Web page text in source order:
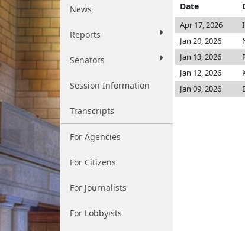
News
Reports
Senators
Session Information
Transcripts
For Agencies
For Citizens
For Journalists
For Lobbyists
Date
Apr 17, 2026
Jan 20, 2026
Jan 13, 2026
Jan 12, 2026
Jan 09, 2026